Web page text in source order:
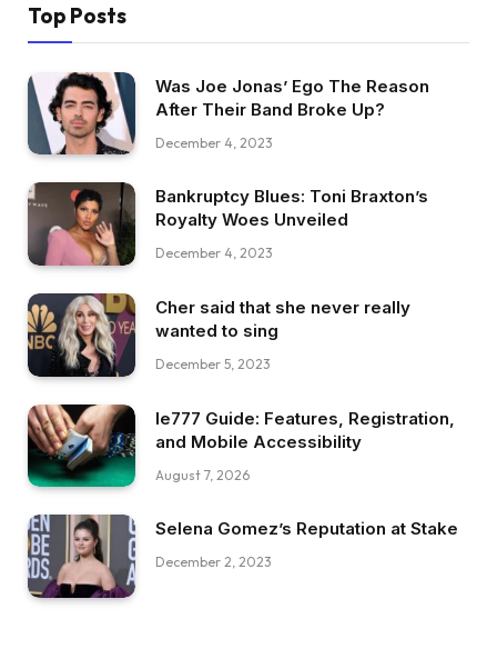
Top Posts
Was Joe Jonas’ Ego The Reason
After Their Band Broke Up?
December 4, 2023
Bankruptcy Blues: Toni Braxton’s
Royalty Woes Unveiled
December 4, 2023
Cher said that she never really
wanted to sing
December 5, 2023
Ie777 Guide: Features, Registration,
and Mobile Accessibility
August 7, 2026
Selena Gomez’s Reputation at Stake
December 2, 2023